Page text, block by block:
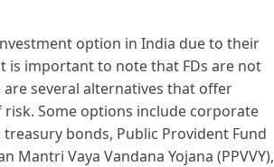
option in India due to their
is important to note that FDs are not
several alternatives that offer
Some options include corporate
bonds, Public Provident Fund
Mantri Vaya Vandana Yojana (PPVVY),